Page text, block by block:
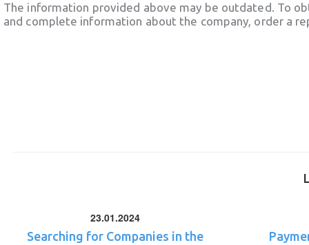
The information provided above may be outdated. To
and complete information about the company, order a
23.01.2024
Searching for Companies in the